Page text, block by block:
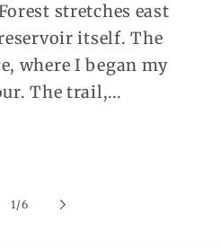
stretches east
itself. The
where I began my
The trail,...
1/of
6